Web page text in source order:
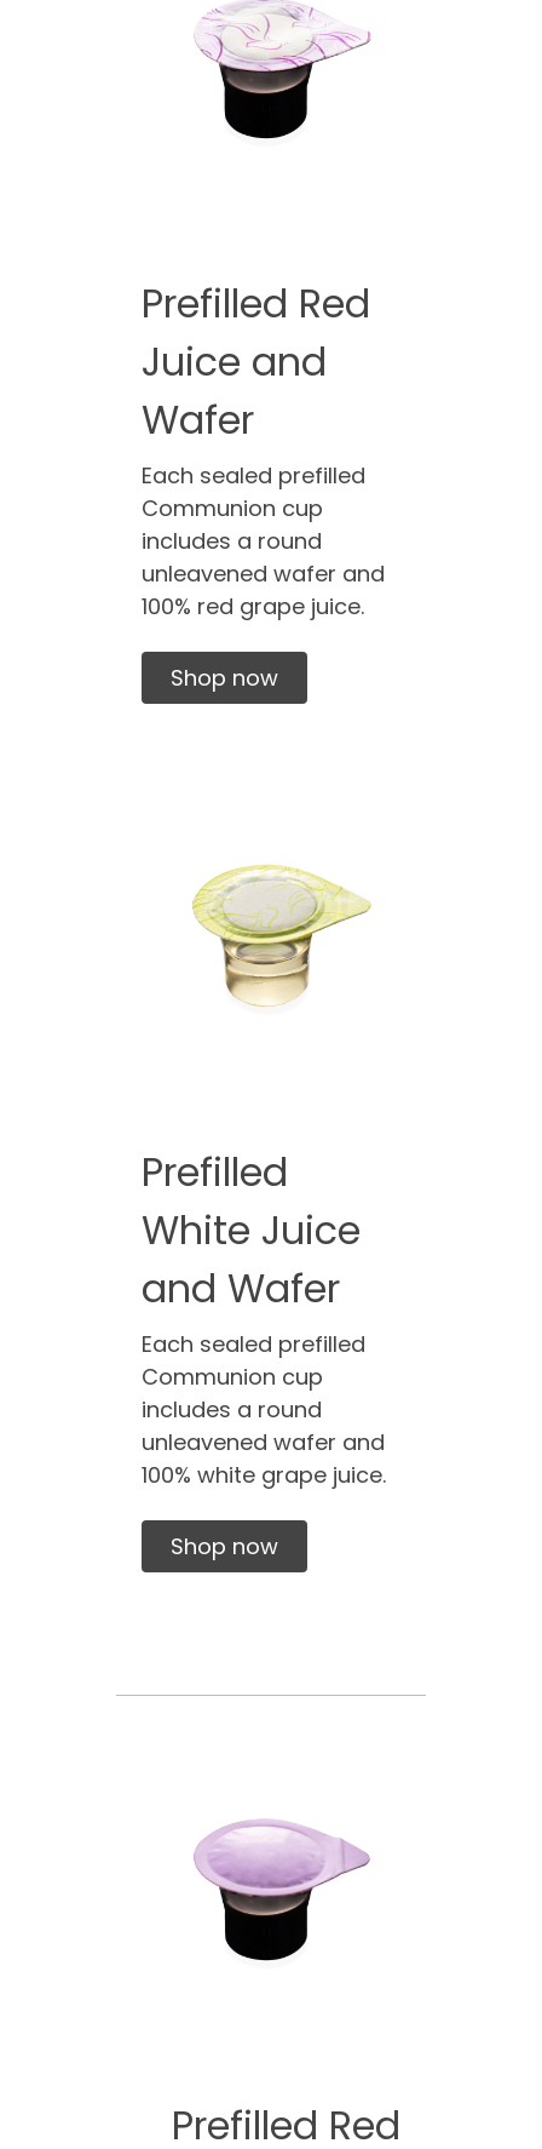
Prefilled Red
Juice and
Wafer
Each sealed prefilled
Communion cup
includes a round
unleavened wafer and
100% red grape juice.
Shop now
Prefilled
White Juice
and Wafer
Each sealed prefilled
Communion cup
includes a round
unleavened wafer and
100% white grape juice.
Shop now
Prefilled Red